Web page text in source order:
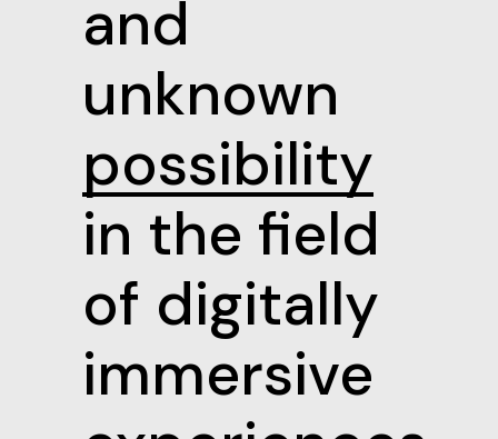
and
unknown
possibility
in the field
of digitally
immersive